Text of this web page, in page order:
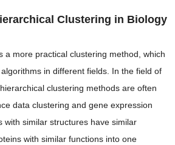
Clustering in Biology
a more practical clustering method, which
in different fields. In the field of
clustering methods are often
data clustering and gene expression
with similar structures have similar
with similar functions into one